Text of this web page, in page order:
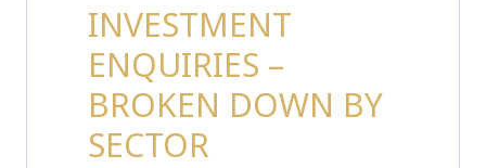
INVESTMENT
ENQUIRIES –
BROKEN DOWN BY
SECTOR